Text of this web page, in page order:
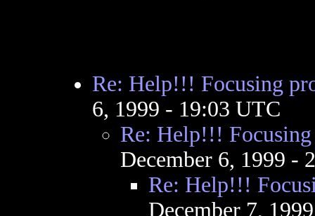
Re: Help!!! Focusing
6, 1999 - 19:03 UTC
Re: Help!!!
December 6, 1999 -
Re: Help!!!
December 7,